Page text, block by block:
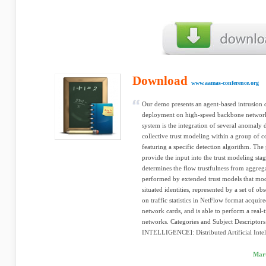
Download www.aamas-conference.org
Our demo presents an agent-based intrusion
deployment on high-speed backbone
system is the integration of several anomaly
collective trust modeling within a group of
featuring a specific detection algorithm.
provide the input into the trust modeling
determines the flow trustfulness from
performed by extended trust models that
situated identities, represented by a set of
on traffic statistics in NetFlow format
network cards, and is able to perform a
networks. Categories and Subject
INTELLIGENCE]: Distributed Artificial